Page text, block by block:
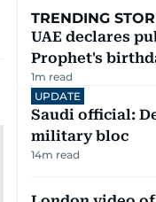
TRENDING
UAE declares
Prophet's
1m read
UPDATE
Saudi official:
military bloc
14m read